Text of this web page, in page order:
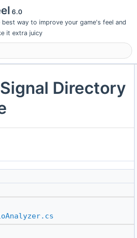
6.0
best way to improve your game's feel and
it extra juicy
visibility
Directory